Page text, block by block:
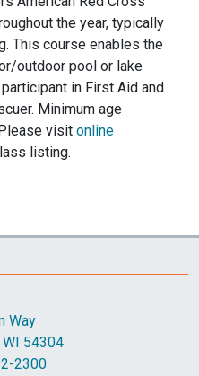
the year, typically
This course enables the
outdoor pool or lake
in First Aid and
Minimum age
visit online
listing.
Way
WI 54304
2300